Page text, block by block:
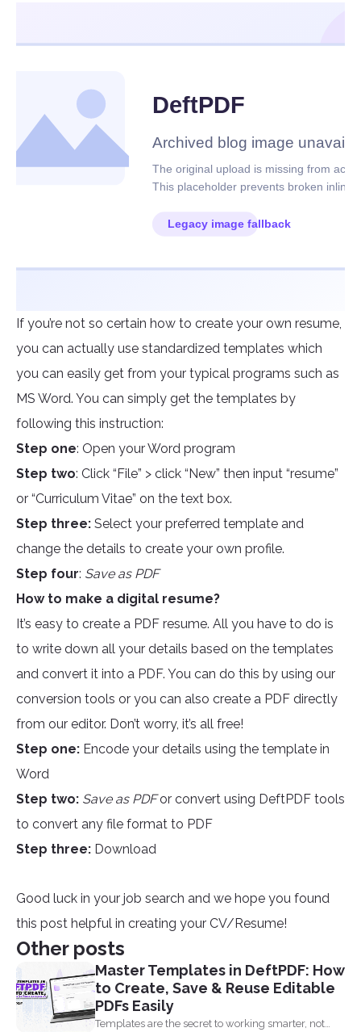
If you’re not so certain how to create your own resume,
you can actually use standardized templates which
you can easily get from your typical programs such as
MS Word. You can simply get the templates by
following this instruction:
Step one: Open your Word program
Step two: Click “File” > click “New” then input “resume”
or “Curriculum Vitae” on the text box.
Step three: Select your preferred template and
change the details to create your own profile.
Step four: Save as PDF
How to make a digital resume?
It’s easy to create a PDF resume. All you have to do is
to write down all your details based on the templates
and convert it into a PDF. You can do this by using our
conversion tools or you can also create a PDF directly
from our editor. Don’t worry, it’s all free!
Step one: Encode your details using the template in
Word
Step two: Save as PDFor convert using DeftPDF tools
to convert any file format to PDF
Step three: Download
Good luck in your job search and we hope you found
this post helpful in creating your CV/Resume!
Other posts
Master Templates in DeftPDF: How
to Create, Save & Reuse Editable
PDFs Easily
Templates are the secret to working smarter, not